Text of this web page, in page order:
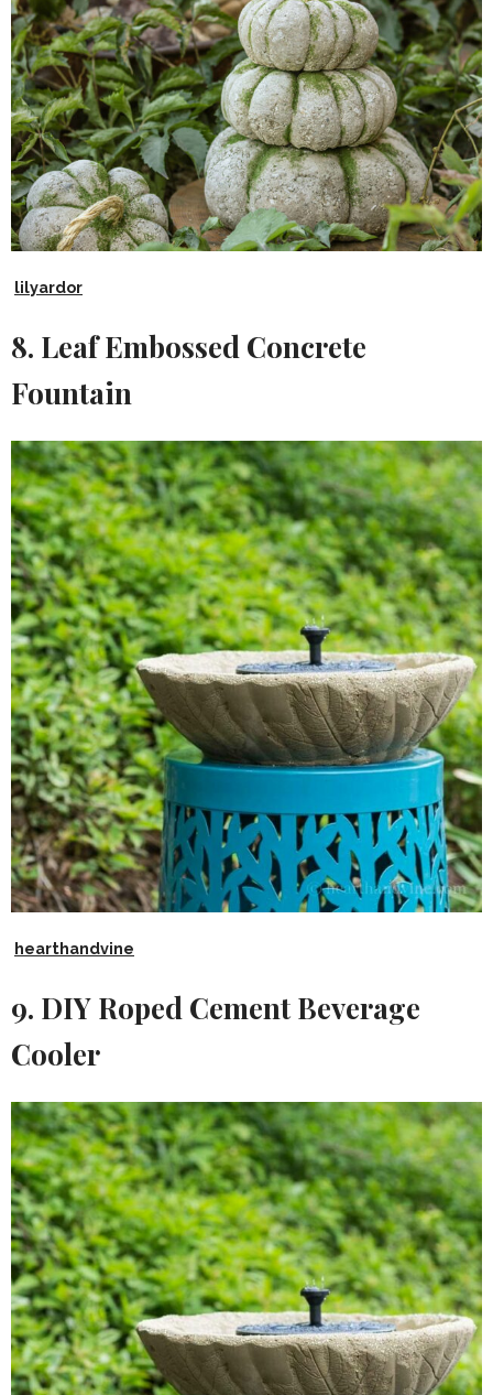
lilyardor
8. Leaf Embossed Concrete
Fountain
hearthandvine
9. DIY Roped Cement Beverage
Cooler